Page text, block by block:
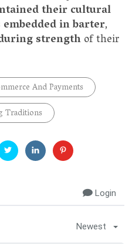
their cultural
embedded in barter,
strengthof their
And Payments
Traditions
Login
Newest